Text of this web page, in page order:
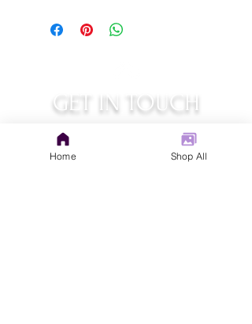
GET IN TOUCH
Home Shop All